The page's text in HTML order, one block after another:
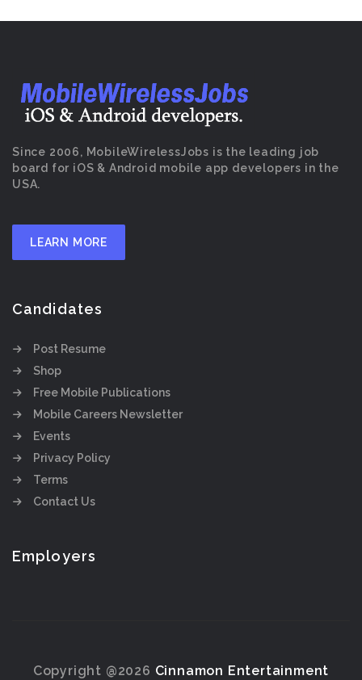
Since 2006, MobileWirelessJobs is the leading job
board for iOS & Android mobile app developers in the
USA.
LEARN MORE
Candidates
Post Resume
Shop
Free Mobile Publications
Mobile Careers Newsletter
Events
Privacy Policy
Terms
Contact Us
Employers
Copyright @2026 Cinnamon Entertainment